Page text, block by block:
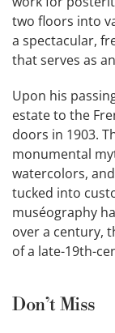
two floors into
a spectacular,
that serves as
Upon his
estate to the
doors in 1903.
monumental
watercolors,
tucked into
muséography
over a century,
of a late-19th-
Don’t Miss